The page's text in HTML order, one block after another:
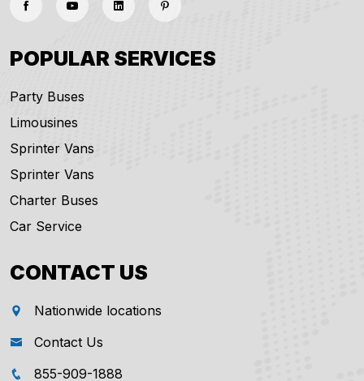
POPULAR SERVICES
Party Buses
Limousines
Sprinter Vans
Sprinter Vans
Charter Buses
Car Service
CONTACT US
Nationwide locations
Contact Us
855-909-1888